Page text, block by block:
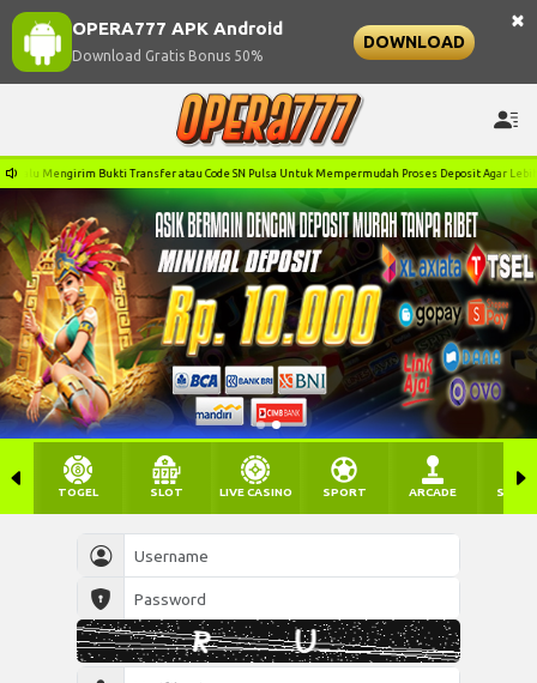
OPERA777 APK Android
Download Gratis Bonus 50%
DOWNLOAD
×
atau Code SN Pulsa Untuk Mempermudah Proses Deposit Agar Lebih Cepat! Terima Kasih!
TOGEL SLOT LIVE CASINO SPORT ARCADE